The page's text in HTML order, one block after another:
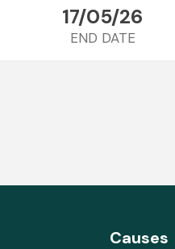
17/05/26
END DATE
Causes